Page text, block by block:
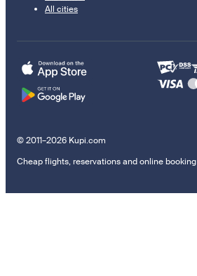
All cities
© 2011–2026 Kupi.com
Cheap flights, reservations and online booking